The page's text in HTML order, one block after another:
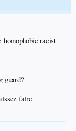
homophobic racist
guard?
faire